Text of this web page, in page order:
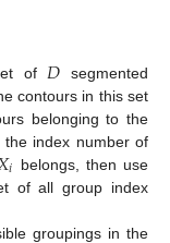
of 𝐷 segmented
contours in this set
belonging to the
the index number of
𝑖 belongs, then use
of all group index
groupings in the